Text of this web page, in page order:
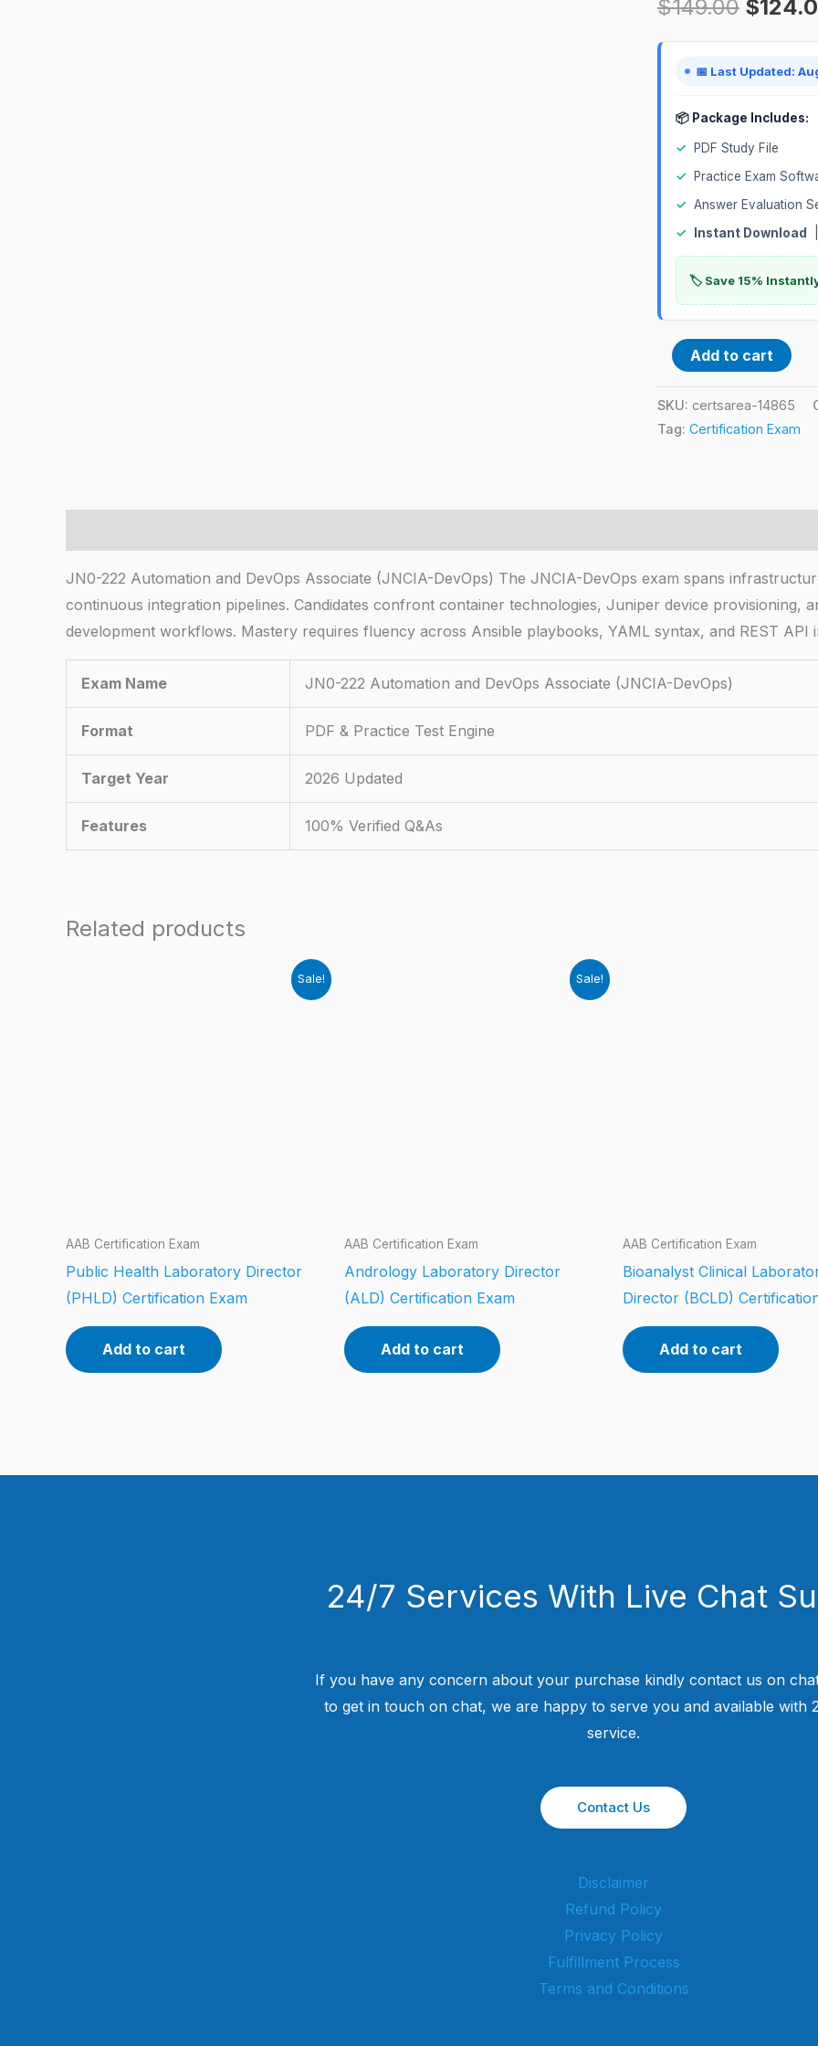
$149.00 $
📅 Last Updated:
📦 Package Includes:
✓
PDF Study File
✓
Practice Exam
✓ Answer Evaluation
✓
Instant Download
🏷️ Save 15%
DevOps)
Add to cart
SKU: certsarea-14865
Tag: Certification Exam
JN0-222 Automation and DevOps Associate (JNCIA-DevOps) The JNCIA-DevOps exam spans
continuous integration pipelines. Candidates confront container technologies, Juniper device provisioning,
development workflows. Mastery requires fluency across Ansible playbooks, YAML syntax, and REST
Exam Name JN0-222 Automation and DevOps Associate (JNCIA-DevOps)
Format PDF & Practice Test Engine
Target Year 2026 Updated
Features 100% Verified Q&As
Related products
Sale!
AAB Certification Exam
Public Health Laboratory Director
(PHLD) Certification Exam
Add to cart
Sale!
AAB Certification Exam
Andrology Laboratory Director
(ALD) Certification Exam
Add to cart
AAB Certification Exam
Bioanalyst Clinical
Director (BCLD)
Add to cart
24/7 Services With Live Chat
If you have any concern about your purchase kindly contact us on
to get in touch on chat, we are happy to serve you and available with
service.
Contact Us
Disclaimer
Refund Policy
Privacy Policy
Fulfillment Process
Terms and Conditions